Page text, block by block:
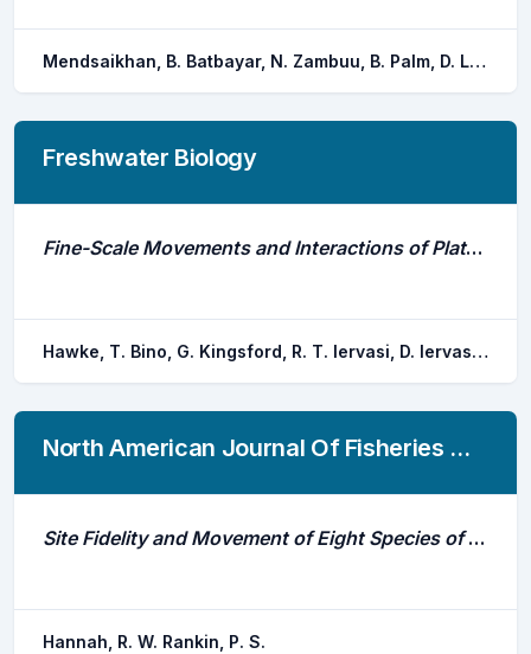
Mendsaikhan, B. Batbayar, N. Zambuu, B. Palm, D. Losee, J. Brodin, T. Hellstrom, G.
Freshwater Biology
Fine-Scale Movements and Interactions of Platypuses, and the Impact of an Environmental Flushing Flow
Hawke, T. Bino, G. Kingsford, R. T. Iervasi, D. Iervasi, K. Taylor, M. D.
North American Journal Of Fisheries Management
Site Fidelity and Movement of Eight Species of Pacific Rockfish at a High-Relief Rocky Reef on the Oregon Coast
Hannah, R. W. Rankin, P. S.